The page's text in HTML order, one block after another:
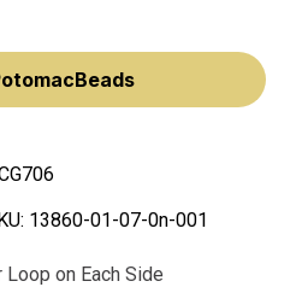
a stunning piece that will
13860-01-07-0n-001
Loop on Each Side